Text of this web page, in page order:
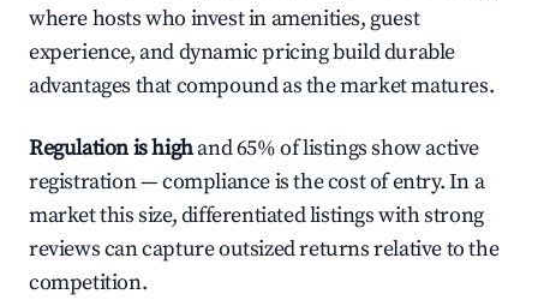
where hosts who invest in amenities, guest
experience, and dynamic pricing build durable
advantages that compound as the market matures.
Regulation is highand 65% of listings show active
registration — compliance is the cost of entry. In a
market this size, differentiated listings with strong
reviews can capture outsized returns relative to the
competition.